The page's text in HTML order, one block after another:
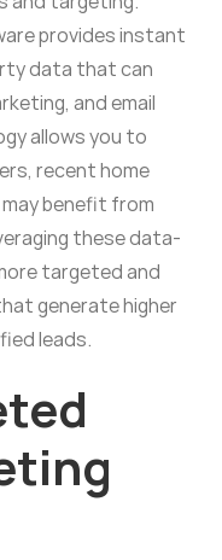
provides instant
data that can
and email
allows you to
recent home
benefit from
these data-
targeted and
generate higher
leads.